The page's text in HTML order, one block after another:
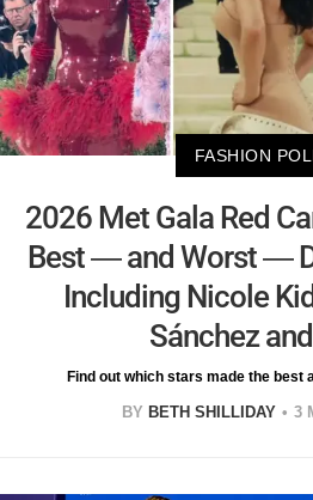
FASHION
2026 Met Gala Red
Best — and Worst —
Including Nicole
Sánchez
Find out which stars made the best
BY BETH SHILLIDAY 3